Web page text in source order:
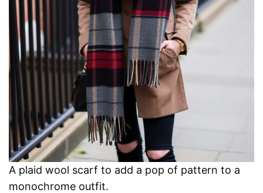
A plaid wool scarf to add a pop of pattern to a
monochrome outfit.